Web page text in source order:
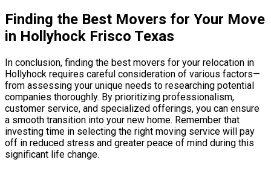
Finding the Best Movers for Your Move
in Hollyhock Frisco Texas
In conclusion, finding the best movers for your relocation in
Hollyhock requires careful consideration of various factors—
from assessing your unique needs to researching potential
companies thoroughly. By prioritizing professionalism,
customer service, and specialized offerings, you can ensure
a smooth transition into your new home. Remember that
investing time in selecting the right moving service will pay
off in reduced stress and greater peace of mind during this
significant life change.